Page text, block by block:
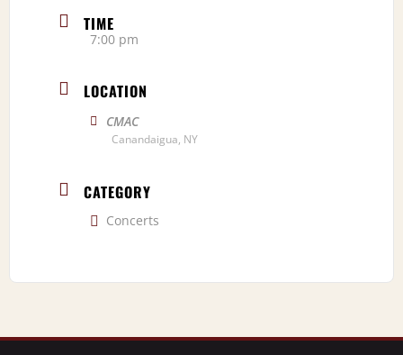
TIME
7:00 pm
LOCATION
CMAC
Canandaigua, NY
CATEGORY
Concerts